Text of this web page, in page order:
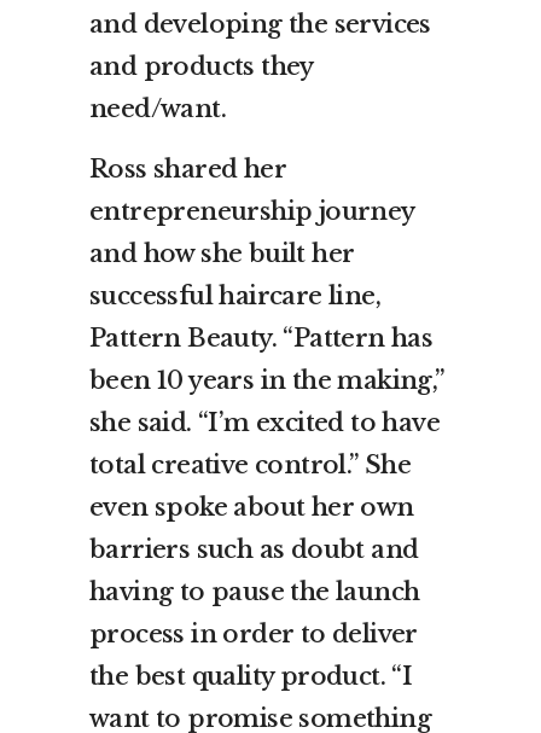
and developing the services
and products they
need/want.
Ross shared her
entrepreneurship journey
and how she built her
successful haircare line,
Pattern Beauty. “Pattern has
been 10 years in the making,”
she said. “I’m excited to have
total creative control.” She
even spoke about her own
barriers such as doubt and
having to pause the launch
process in order to deliver
the best quality product. “I
want to promise something